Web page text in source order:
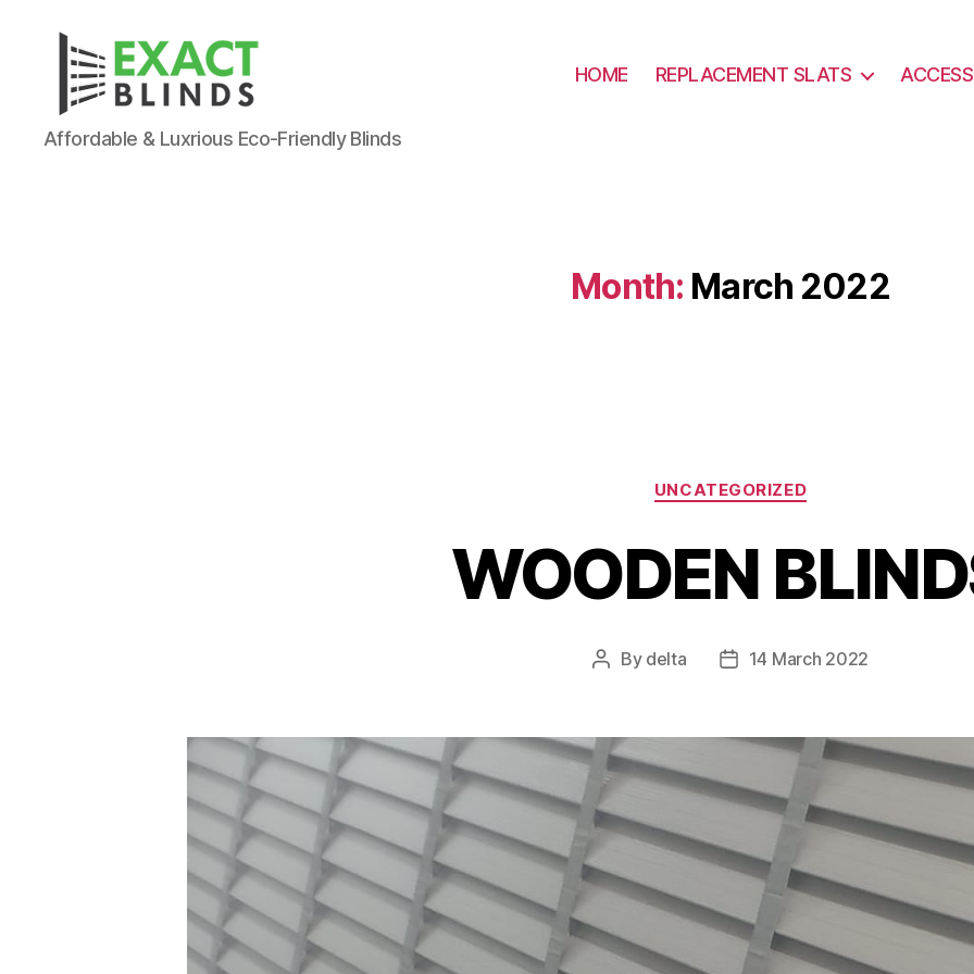
Affordable & Luxrious Eco-Friendly Blinds
HOME REPLACEMENT SLATS
Month: March 2022
Categories
UNCATEGORIZED
WOODEN
Post
By delta
Post14 March 2022